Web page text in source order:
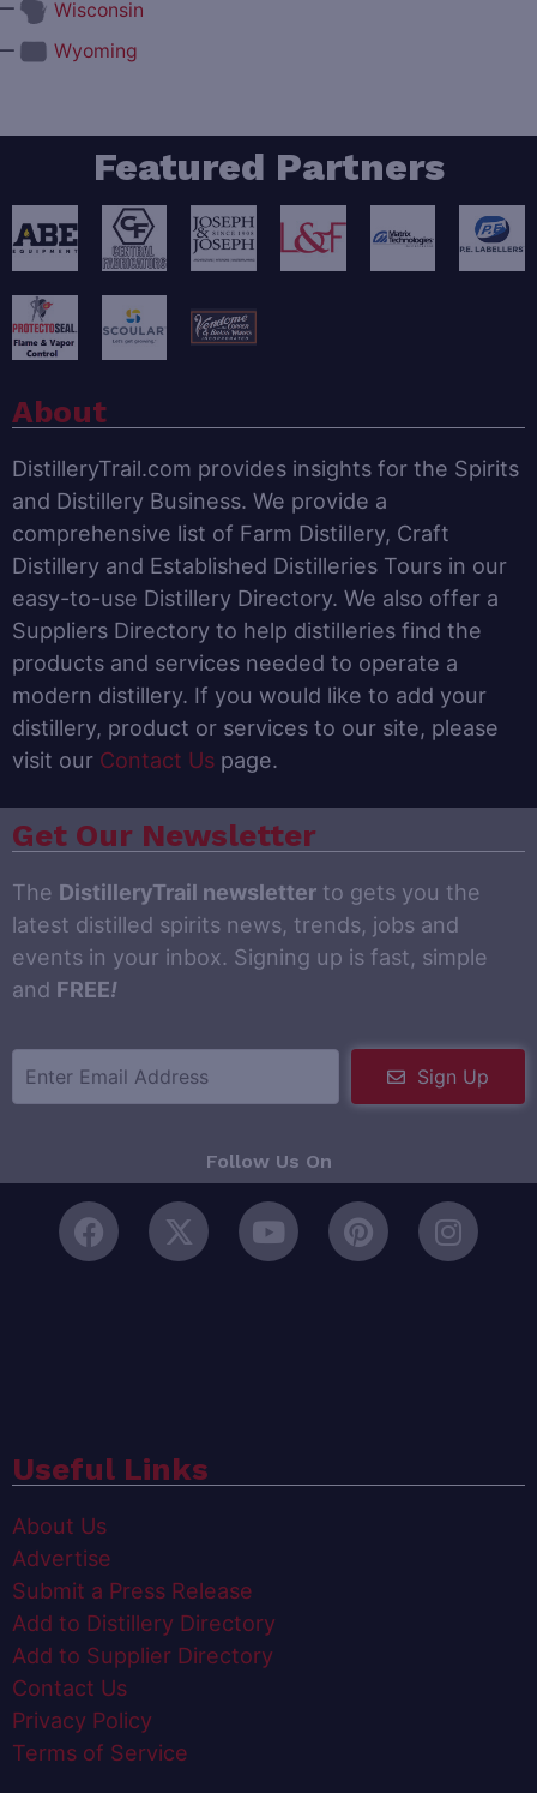
Wisconsin
Wyoming
Featured Partners
About
DistilleryTrail.com provides insights for the Spirits
and Distillery Business. We provide a
comprehensive list of Farm Distillery, Craft
Distillery and Established Distilleries Tours in our
easy-to-use Distillery Directory. We also offer a
Suppliers Directory to help distilleries find the
products and services needed to operate a
modern distillery. If you would like to add your
distillery, product or services to our site, please
visit our Contact Us page.
Get Our Newsletter
The DistilleryTrail newsletter to gets you the
latest distilled spirits news, trends, jobs and
events in your inbox. Signing up is fast, simple
and FREE!
Sign Up
Follow Us On
Useful Links
About Us
Advertise
Submit a Press Release
Add to Distillery Directory
Add to Supplier Directory
Contact Us
Privacy Policy
Terms of Service